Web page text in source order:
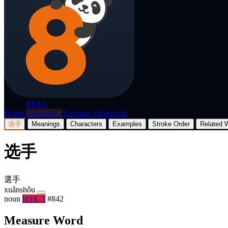
BETA
Home Dictionary Translate Flashcards
选手 Meanings Characters Examples Stroke Order Related
选手
選手
xuǎnshǒu
noun HSK 3 #842
Measure Word